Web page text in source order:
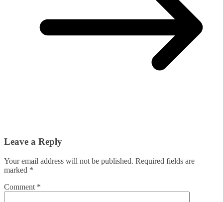
Leave a Reply
Your email address will not be published. Required fields are
marked *
Comment *